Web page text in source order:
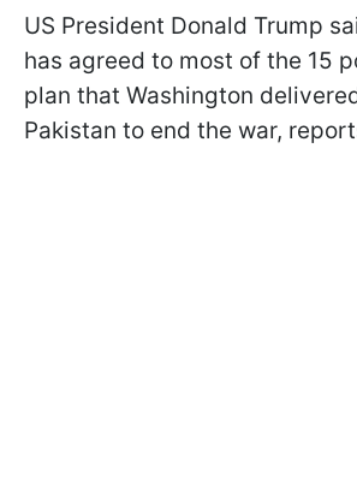
US President Donald Trump
has agreed to most of the 15
plan that Washington
Pakistan to end the war,